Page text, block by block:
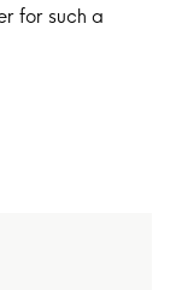
for such a